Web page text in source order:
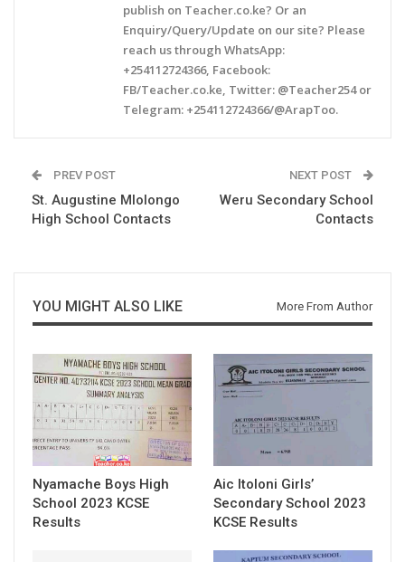
publish on Teacher.co.ke? Or an
Enquiry/Query/Update on our site? Please
reach us through WhatsApp:
+254112724366, Facebook:
FB/Teacher.co.ke, Twitter: @Teacher254 or
Telegram: +254112724366/@ArapToo.
PREV POST
St. Augustine Mlolongo
High School Contacts
NEXT POST
Weru Secondary School
Contacts
YOU MIGHT ALSO LIKE More From Author
Nyamache Boys High
School 2023 KCSE
Results
Aic Itoloni Girls’
Secondary School 2023
KCSE Results